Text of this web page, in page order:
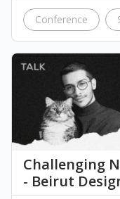
Conference
Challenging
- Beirut